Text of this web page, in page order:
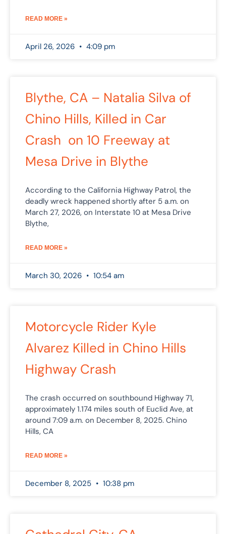
READ MORE »
April 26, 2026 4:09 pm
Blythe, CA – Natalia Silva of
Chino Hills, Killed in Car
Crash on 10 Freeway at
Mesa Drive in Blythe
According to the California Highway Patrol, the
deadly wreck happened shortly after 5 a.m. on
March 27, 2026, on Interstate 10 at Mesa Drive
Blythe,
READ MORE »
March 30, 2026 10:54 am
Motorcycle Rider Kyle
Alvarez Killed in Chino Hills
Highway Crash
The crash occurred on southbound Highway 71,
approximately 1.174 miles south of Euclid Ave, at
around 7:09 a.m. on December 8, 2025. Chino
Hills, CA
READ MORE »
December 8, 2025 10:38 pm